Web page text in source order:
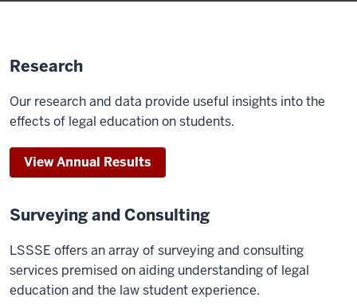
Research
Our research and data provide useful insights into the
effects of legal education on students.
View Annual Results
Surveying and Consulting
LSSSE offers an array of surveying and consulting
services premised on aiding understanding of legal
education and the law student experience.